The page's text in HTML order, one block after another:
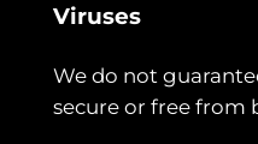
Viruses
We do not
secure or free from